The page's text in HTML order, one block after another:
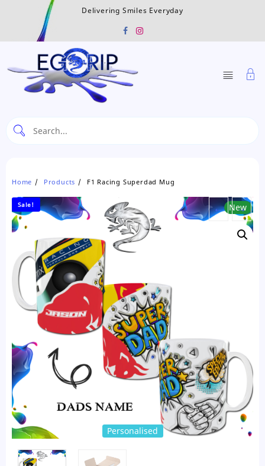
Delivering Smiles Everyday
Home Products F1 Racing Superdad Mug
Sale!
Personalised
New
← →